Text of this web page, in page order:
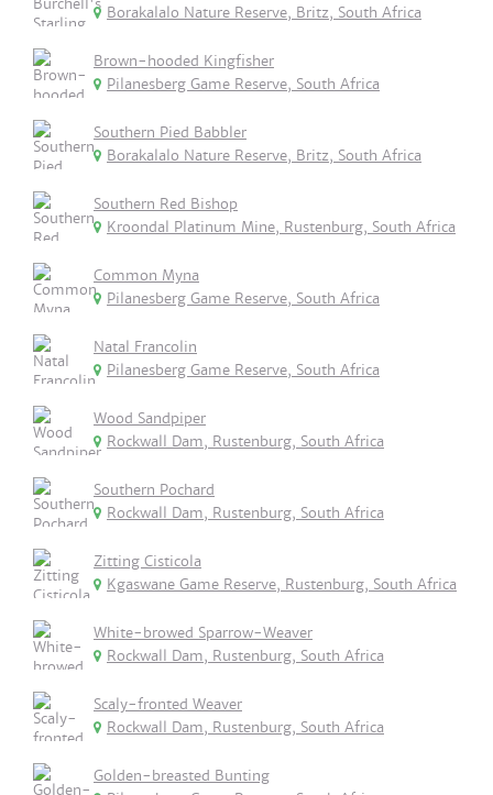
Borakalalo Nature Reserve, Britz, South Africa
Brown-hooded Kingfisher
Pilanesberg Game Reserve, South Africa
Southern Pied Babbler
Borakalalo Nature Reserve, Britz, South Africa
Southern Red Bishop
Kroondal Platinum Mine, Rustenburg, South Africa
Common Myna
Pilanesberg Game Reserve, South Africa
Natal Francolin
Pilanesberg Game Reserve, South Africa
Wood Sandpiper
Rockwall Dam, Rustenburg, South Africa
Southern Pochard
Rockwall Dam, Rustenburg, South Africa
Zitting Cisticola
Kgaswane Game Reserve, Rustenburg, South Africa
White-browed Sparrow-Weaver
Rockwall Dam, Rustenburg, South Africa
Scaly-fronted Weaver
Rockwall Dam, Rustenburg, South Africa
Golden-breasted Bunting